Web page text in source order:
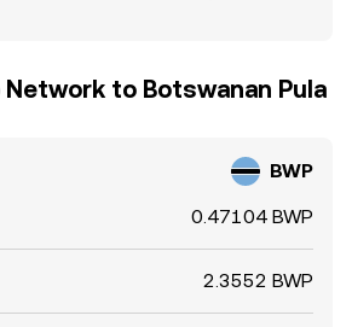
to Botswanan Pula
BWP
0.47104 BWP
2.3552 BWP